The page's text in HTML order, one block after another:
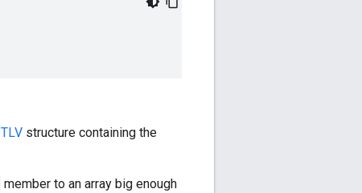
TLV structure containing the
member to an array big enough